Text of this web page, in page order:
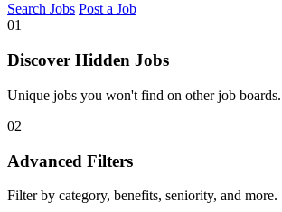
Search Jobs Post a Job
01
Discover Hidden Jobs
Unique jobs you won't find on other job boards.
02
Advanced Filters
Filter by category, benefits, seniority, and more.